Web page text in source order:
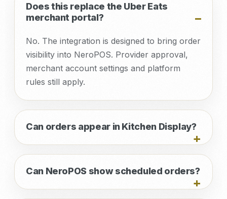
Does this replace the Uber Eats
merchant portal?
No. The integration is designed to bring order
visibility into NeroPOS. Provider approval,
merchant account settings and platform
rules still apply.
Can orders appear in Kitchen Display?
Can NeroPOS show scheduled orders?